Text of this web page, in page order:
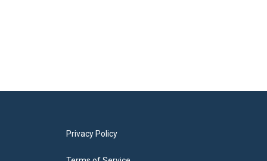
Privacy Policy